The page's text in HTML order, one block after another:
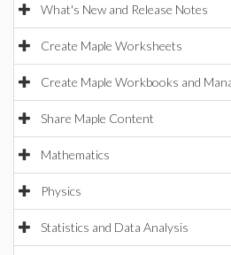
What's New and Release Notes
Create Maple Worksheets
Create Maple Workbooks and
Share Maple Content
Mathematics
Physics
Statistics and Data Analysis